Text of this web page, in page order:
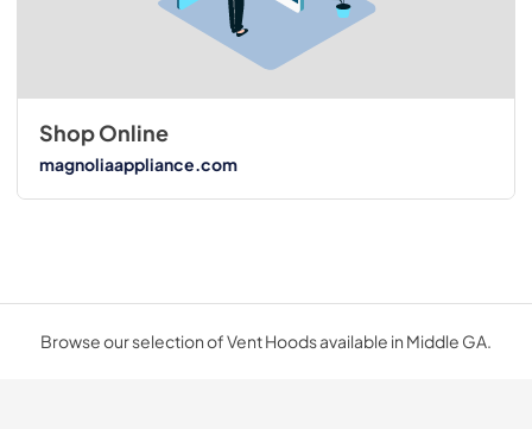
Shop Online
magnoliaappliance.com
Browse our selection of Vent Hoods available in Middle GA.